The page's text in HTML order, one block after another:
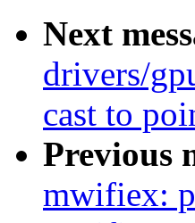
Next
drivers/
cast to
Previous
mwifiex: